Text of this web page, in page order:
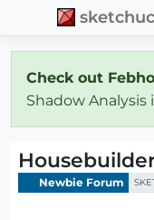
Check out
Shadow
Newbie Forum